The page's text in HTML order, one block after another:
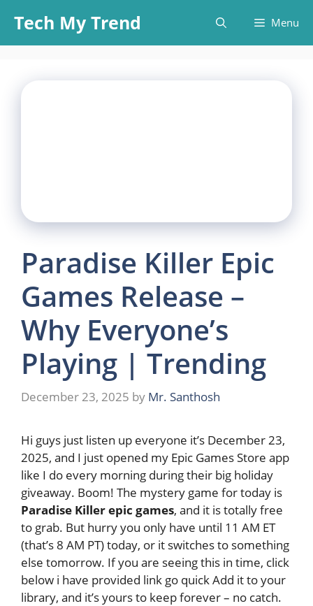
content
Tech My Trend Menu
Paradise Killer Epic
Games Release –
Why Everyone’s
Playing | Trending
December 23, 2025 by Mr. Santhosh
Hi guys just listen up everyone it’s December 23,
2025, and I just opened my Epic Games Store app
like I do every morning during their big holiday
giveaway. Boom! The mystery game for today is
Paradise Killer epic games, and it is totally free
to grab. But hurry you only have until 11 AM ET
(that’s 8 AM PT) today, or it switches to something
else tomorrow. If you are seeing this in time, click
below i have provided link go quick Add it to your
library, and it’s yours to keep forever – no catch.